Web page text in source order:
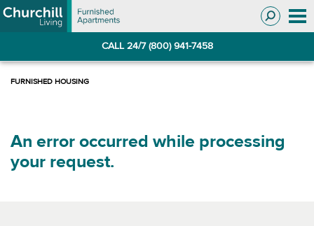
Skip
to
Skip
to
CALL 24/7 (800) 941-7458
An error occurred while processing
your request.